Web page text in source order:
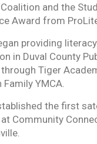
and the
Award from
providing literacy
in Duval County
Tiger
YMCA.
the first
Community